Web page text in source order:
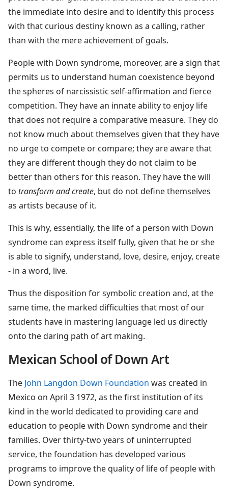
the immediate into desire and to identify this process
with that curious destiny known as a calling, rather
than with the mere achievement of goals.
People with Down syndrome, moreover, are a sign that
permits us to understand human coexistence beyond
the spheres of narcissistic self-affirmation and fierce
competition. They have an innate ability to enjoy life
that does not require a comparative measure. They do
not know much about themselves given that they have
no urge to compete or compare; they are aware that
they are different though they do not claim to be
better than others for this reason. They have the will
to transform and create, but do not define themselves
as artists because of it.
This is why, essentially, the life of a person with Down
syndrome can express itself fully, given that he or she
is able to signify, understand, love, desire, enjoy, create
- in a word, live.
Thus the disposition for symbolic creation and, at the
same time, the marked difficulties that most of our
students have in mastering language led us directly
onto the daring path of art making.
Mexican School of Down Art
The John Langdon Down Foundation was created in
Mexico on April 3 1972, as the first institution of its
kind in the world dedicated to providing care and
education to people with Down syndrome and their
families. Over thirty-two years of uninterrupted
service, the foundation has developed various
programs to improve the quality of life of people with
Down syndrome.